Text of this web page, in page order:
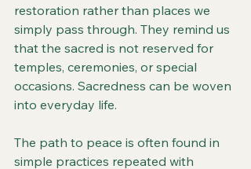
restoration rather than places we
simply pass through. They remind us
that the sacred is not reserved for
temples, ceremonies, or special
occasions. Sacredness can be woven
into everyday life.
The path to peace is often found in
simple practices repeated with